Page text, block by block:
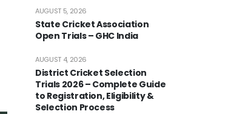
State Cricket Association
Open Trials – GHC India
AUGUST 5, 2026
District Cricket Selection
Trials 2026 – Complete Guide
to Registration, Eligibility &
Selection Process
AUGUST 4, 2026